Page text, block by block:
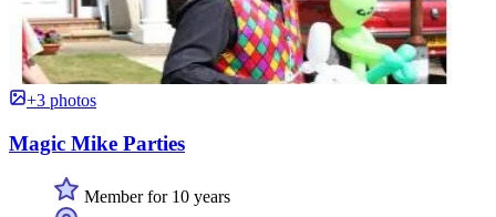
+3 photos
Magic Mike Parties
Member for 10 years